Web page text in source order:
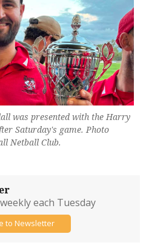
was presented with the Harry
Saturday's game. Photo
Netball Club.
each Tuesday
to Newsletter